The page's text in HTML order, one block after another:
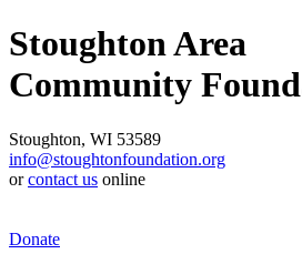
Stoughton Area
Community
Stoughton, WI 53589
info@stoughtonfoundation.org
orcontact us online
Donate